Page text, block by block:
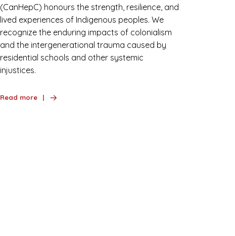
(CanHepC) honours the strength, resilience, and
lived experiences of Indigenous peoples. We
recognize the enduring impacts of colonialism
and the intergenerational trauma caused by
residential schools and other systemic
injustices.
Read more